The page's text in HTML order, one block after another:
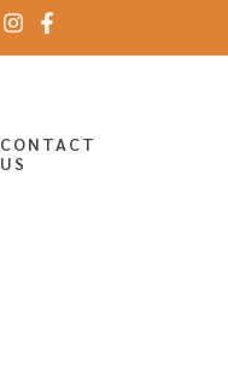
CONTACT
US